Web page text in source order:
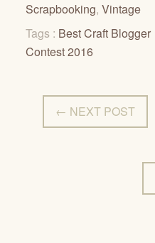
Scrapbooking, Vintage
Tags : Best Craft Blogger
Contest 2016
← NEXT POST